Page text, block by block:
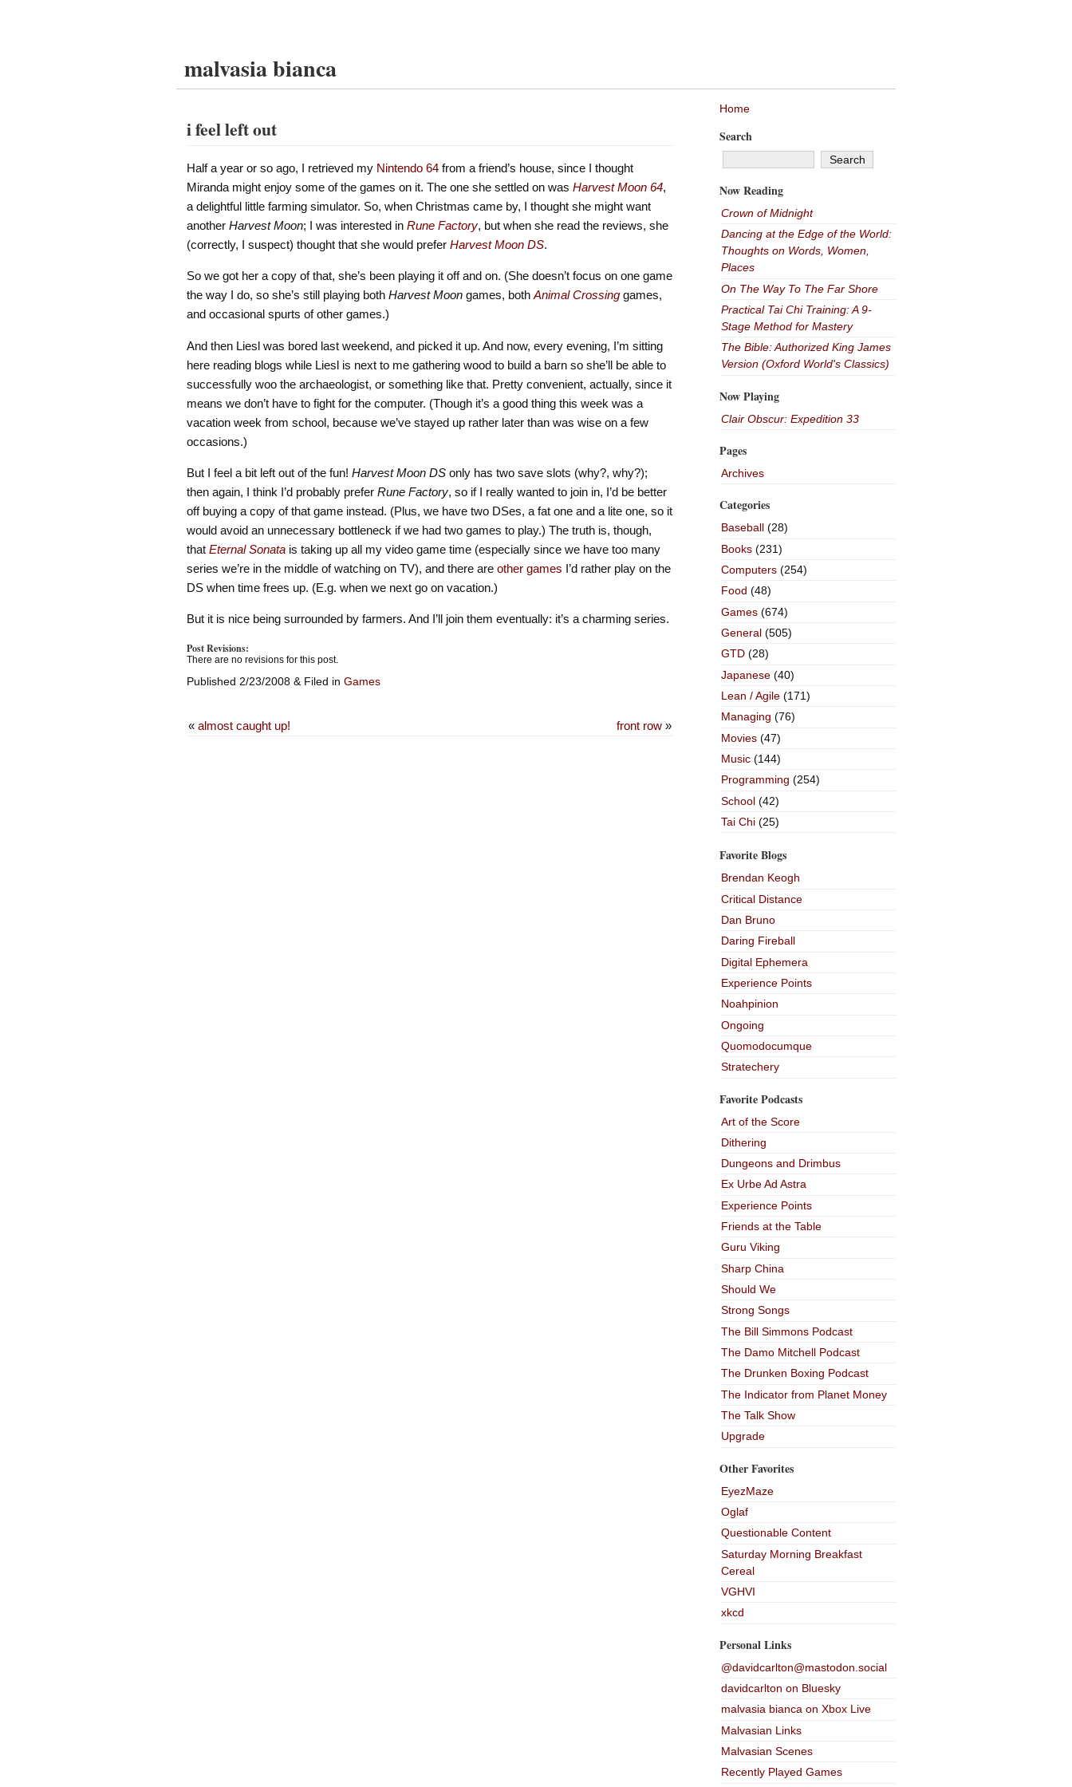
malvasia bianca
i feel left out
Half a year or so ago, I retrieved my Nintendo 64from a friend’s house, since I thought
Miranda might enjoy some of the games on it. The one she settled on was Harvest Moon 64,
a delightful little farming simulator. So, when Christmas came by, I thought she might want
another Harvest Moon; I was interested in Rune Factory, but when she read the reviews, she
(correctly, I suspect) thought that she would prefer Harvest Moon DS.
So we got her a copy of that, she’s been playing it off and on. (She doesn’t focus on one game
the way I do, so she’s still playing both Harvest Moongames, both Animal Crossinggames,
and occasional spurts of other games.)
And then Liesl was bored last weekend, and picked it up. And now, every evening, I’m sitting
here reading blogs while Liesl is next to me gathering wood to build a barn so she’ll be able to
successfully woo the archaeologist, or something like that. Pretty convenient, actually, since it
means we don’t have to fight for the computer. (Though it’s a good thing this week was a
vacation week from school, because we’ve stayed up rather later than was wise on a few
occasions.)
But I feel a bit left out of the fun! Harvest Moon DSonly has two save slots (why?, why?);
then again, I think I’d probably prefer Rune Factory, so if I really wanted to join in, I’d be better
off buying a copy of that game instead. (Plus, we have two DSes, a fat one and a lite one, so it
would avoid an unnecessary bottleneck if we had two games to play.) The truth is, though,
that Eternal Sonatais taking up all my video game time (especially since we have too many
series we’re in the middle of watching on TV), and there are other games I’d rather play on the
DS when time frees up. (E.g. when we next go on vacation.)
But it is nice being surrounded by farmers. And I’ll join them eventually: it’s a charming series.
Post Revisions:
There are no revisions for this post.
Published 2/23/2008 & Filed in Games
front row»
« almost caught up!
Home
Search
Now Reading
Crown of Midnight
Dancing at the Edge of the World:
Thoughts on Words, Women,
Places
On The Way To The Far Shore
Practical Tai Chi Training: A 9-
Stage Method for Mastery
The Bible: Authorized King James
Version (Oxford World's Classics)
Now Playing
Clair Obscur: Expedition 33
Pages
Archives
Categories
Baseball(28)
Books(231)
Computers(254)
Food (48)
Games(674)
General(505)
GTD(28)
Japanese(40)
Lean / Agile(171)
Managing (76)
Movies(47)
Music(144)
Programming (254)
School(42)
Tai Chi(25)
Favorite Blogs
Brendan Keogh
Critical Distance
Dan Bruno
Daring Fireball
Digital Ephemera
Experience Points
Noahpinion
Ongoing
Quomodocumque
Stratechery
Favorite Podcasts
Art of the Score
Dithering
Dungeons and Drimbus
Ex Urbe Ad Astra
Experience Points
Friends at the Table
Guru Viking
Sharp China
Should We
Strong Songs
The Bill Simmons Podcast
The Damo Mitchell Podcast
The Drunken Boxing Podcast
The Indicator from Planet Money
The Talk Show
Upgrade
Other Favorites
EyezMaze
Oglaf
Questionable Content
Saturday Morning Breakfast
Cereal
VGHVI
xkcd
Personal Links
@davidcarlton@mastodon.social
davidcarlton on Bluesky
malvasia bianca on Xbox Live
Malvasian Links
Malvasian Scenes
Recently Played Games